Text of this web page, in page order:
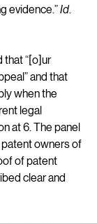
evidence.” Id.
that “[o]ur
and that
when the
legal
at 6. The panel
owners of
of patent
clear and